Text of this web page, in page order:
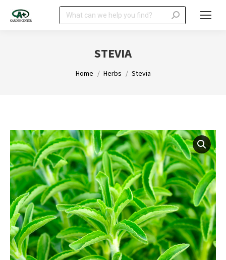
Search:
STEVIA
You are here:
Home Herbs Stevia